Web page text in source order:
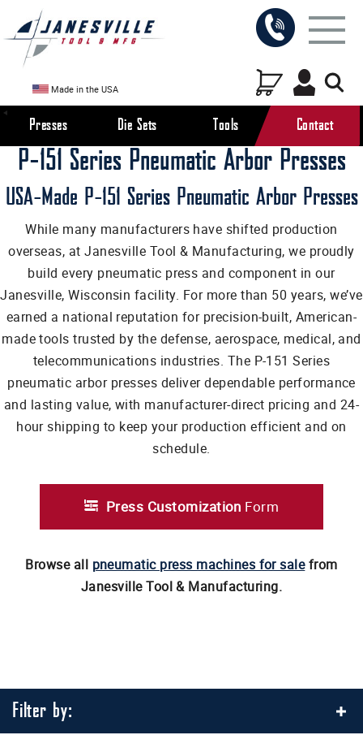
Made in the USA
Presses Die Sets Tools Contact
P-151 Series Pneumatic Arbor Presses
USA-Made P-151 Series Pneumatic Arbor Presses
While many manufacturers have shifted production
overseas, at Janesville Tool & Manufacturing, we proudly
build every pneumatic press and component in our
Janesville, Wisconsin facility. For more than 50 years, we’ve
earned a national reputation for precision-built, American-
made tools trusted by the defense, aerospace, medical, and
telecommunications industries. The P-151 Series
pneumatic arbor presses deliver dependable performance
and lasting value, with manufacturer-direct pricing and 24-
hour shipping to keep your production efficient and on
schedule.
Press Customization Form
Browse all pneumatic press machines for salefrom
Janesville Tool & Manufacturing.
Filter by: